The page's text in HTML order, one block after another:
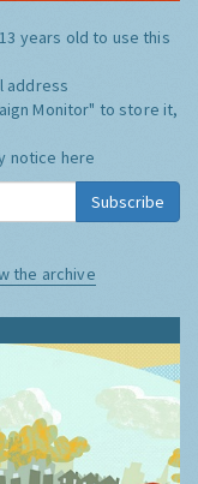
years old to use this
address
Monitor" to store it,
notice here
Subscribe
the archive